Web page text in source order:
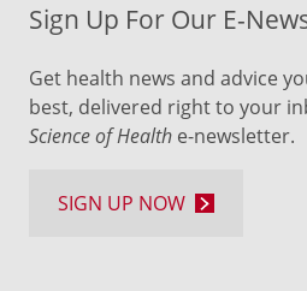
Sign Up For Our E-
Get health news and advice
best, delivered right to your
Science of Health e-newsletter.
SIGN UP NOW